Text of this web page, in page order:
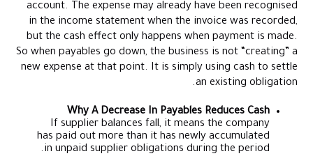
account. The expense may already have been recognised
in the income statement when the invoice was recorded,
but the cash effect only happens when payment is made.
So when payables go down, the business is not “creating” a
new expense at that point. It is simply using cash to settle
an existing obligation.
Why A Decrease In Payables Reduces Cash
If supplier balances fall, it means the company
has paid out more than it has newly accumulated
in unpaid supplier obligations during the period.